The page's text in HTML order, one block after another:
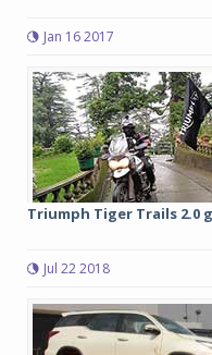
Jan 16 2017
Triumph Tiger Trails 2.0
Jul 22 2018